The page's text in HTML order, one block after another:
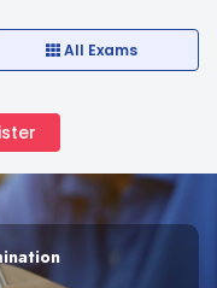
All Exams